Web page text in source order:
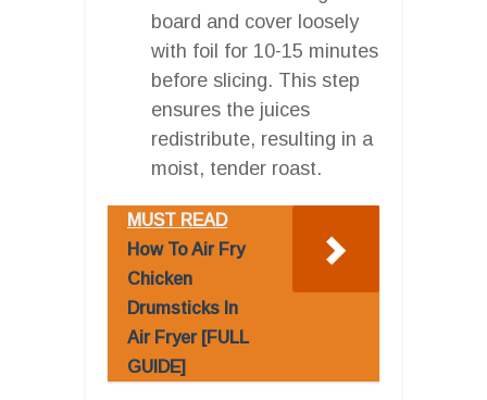
board and cover loosely
with foil for 10-15 minutes
before slicing. This step
ensures the juices
redistribute, resulting in a
moist, tender roast.
MUST READ
How To Air Fry
Chicken
Drumsticks In
Air Fryer [FULL
GUIDE]